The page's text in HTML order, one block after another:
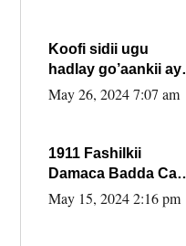
Koofi sidii ugu
hadlay go’aankii ay
ka gaartay
May 26, 2024 7:07 am
1911 Fashilkii
Damaca Badda Cas
ee Lij Iyasu Iyo Kan
May 15, 2024 2:16 pm